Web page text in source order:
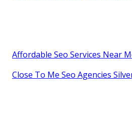
Affordable Seo Services Near
Close To Me Seo Agencies